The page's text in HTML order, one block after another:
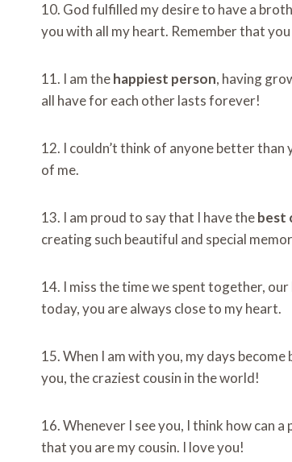
10. God fulfilled my desire to have a
you with all my heart. Remember that
11. I am thehappiest person, having
all have for each other lasts forever!
12. I couldn’t think of anyone better than
of me.
13. I am proud to say that I have thebest
creating such beautiful and special
14. I miss the time we spent together,
today, you are always close to my heart.
15. When I am with you, my days
you, the craziest cousin in the world!
16. Whenever I see you, I think how can
that you are my cousin. I love you!